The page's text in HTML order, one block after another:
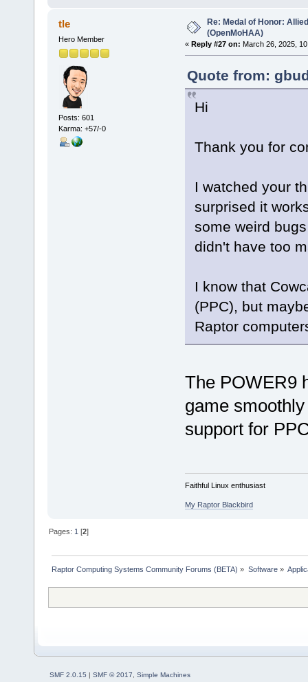
tle
Hero Member
Posts: 601
Karma: +57/-0
Re: Medal of Honor:
(OpenMoHAA)
« Reply #27 on: March 26, 2025,
Quote from:
Hi
Thank you for
I watched your
surprised it
some weird
didn't have too
I know that
(PPC), but
Raptor
The POWER9
game
support for
Faithful Linux enthusiast
My Raptor Blackbird
Pages: 1 [2]
Raptor Computing Systems Community Forums (BETA) » Software»
SMF 2.0.15 SMF © 2017, Simple Machines